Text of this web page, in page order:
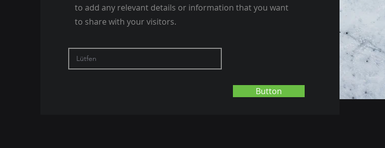
to add any relevant details or information that you want
to share with your visitors.
Button